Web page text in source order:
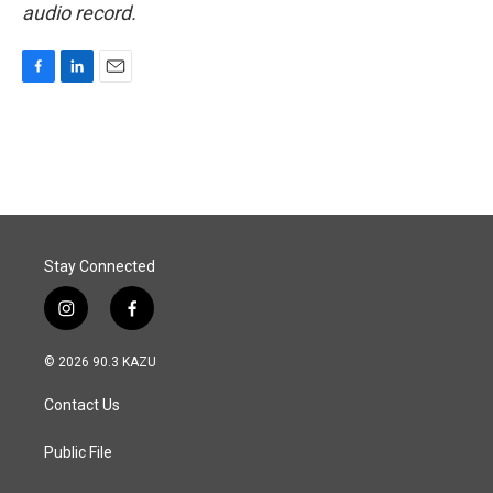
audio record.
o
I
Stay Connected
i
n
s
a
g
a
f
a
c
© 2026 90.3 KAZU
Contact Us
Public File